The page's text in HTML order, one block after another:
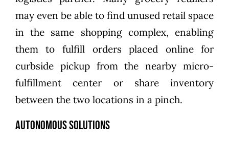
may even be able to find unused retail space
in the same shopping complex, enabling
them to fulfill orders placed online for
curbside pickup from the nearby micro-
fulfillment center or share inventory
between the two locations in a pinch.
Autonomous Solutions